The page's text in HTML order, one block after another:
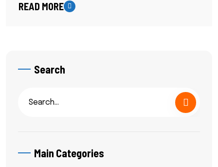
READ MORE
Search
Main Categories